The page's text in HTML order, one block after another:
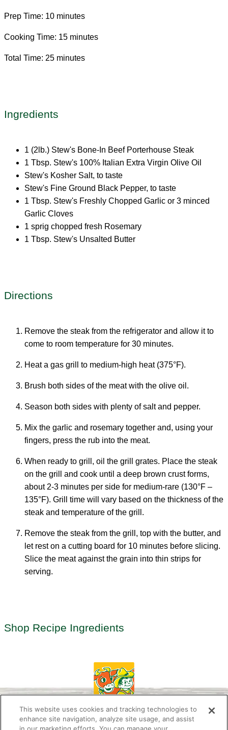
Prep Time: 10 minutes
Cooking Time: 15 minutes
Total Time: 25 minutes
Ingredients
1 (2lb.) Stew's Bone-In Beef Porterhouse Steak
1 Tbsp. Stew's 100% Italian Extra Virgin Olive Oil
Stew's Kosher Salt, to taste
Stew's Fine Ground Black Pepper, to taste
1 Tbsp. Stew's Freshly Chopped Garlic or 3 minced
Garlic Cloves
1 sprig chopped fresh Rosemary
1 Tbsp. Stew's Unsalted Butter
Directions
Remove the steak from the refrigerator and allow it to
come to room temperature for 30 minutes.
Heat a gas grill to medium-high heat (375°F).
Brush both sides of the meat with the olive oil.
Season both sides with plenty of salt and pepper.
Mix the garlic and rosemary together and, using your
fingers, press the rub into the meat.
When ready to grill, oil the grill grates. Place the steak
on the grill and cook until a deep brown crust forms,
about 2-3 minutes per side for medium-rare (130°F –
135°F). Grill time will vary based on the thickness of the
steak and temperature of the grill.
Remove the steak from the grill, top with the butter, and
let rest on a cutting board for 10 minutes before slicing.
Slice the meat against the grain into thin strips for
serving.
Shop Recipe Ingredients
This website uses cookies and tracking technologies to
enhance site navigation, analyze site usage, and assist